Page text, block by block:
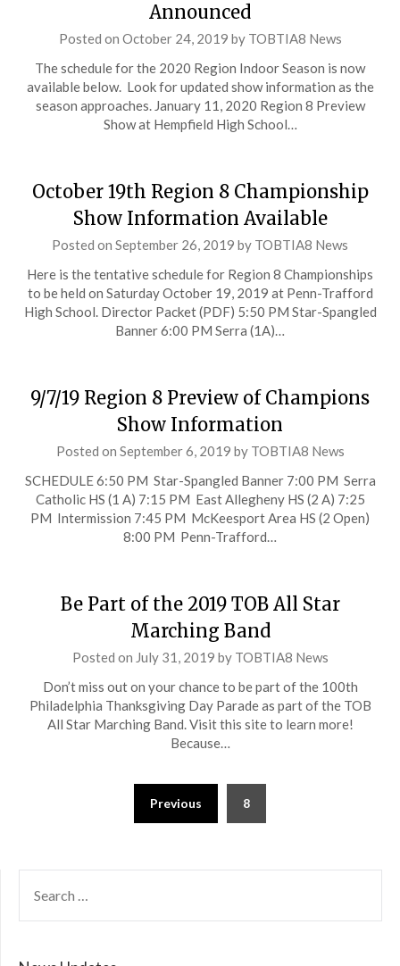
Announced
Posted on October 24, 2019 by TOBTIA8 News
The schedule for the 2020 Region Indoor Season is now
available below. Look for updated show information as the
season approaches. January 11, 2020 Region 8 Preview
Show at Hempfield High School…
October 19th Region 8 Championship
Show Information Available
Posted on September 26, 2019 by TOBTIA8 News
Here is the tentative schedule for Region 8 Championships
to be held on Saturday October 19, 2019 at Penn-Trafford
High School. Director Packet (PDF) 5:50 PM Star-Spangled
Banner 6:00 PM Serra (1A)…
9/7/19 Region 8 Preview of Champions
Show Information
Posted on September 6, 2019 by TOBTIA8 News
SCHEDULE 6:50 PM Star-Spangled Banner 7:00 PM Serra
Catholic HS (1 A) 7:15 PM East Allegheny HS (2 A) 7:25
PM Intermission 7:45 PM McKeesport Area HS (2 Open)
8:00 PM Penn-Trafford…
Be Part of the 2019 TOB All Star
Marching Band
Posted on July 31, 2019 by TOBTIA8 News
Don’t miss out on your chance to be part of the 100th
Philadelphia Thanksgiving Day Parade as part of the TOB
All Star Marching Band. Visit this site to learn more!
Because…
Previous 8
FOR: